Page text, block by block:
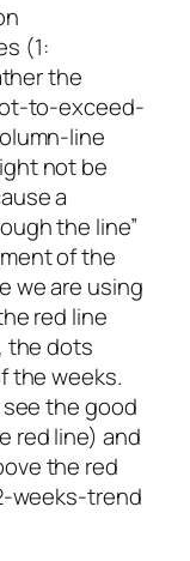
(1:
the
to-exceed-
line
not be
a
the line”
of the
we are using
red line
the dots
the weeks.
the good
red line) and
the red
weeks-trend